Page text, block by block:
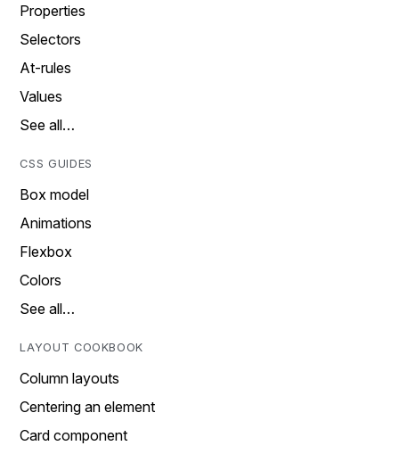
Properties
Selectors
At-rules
Values
See all…
CSS GUIDES
Box model
Animations
Flexbox
Colors
See all…
LAYOUT COOKBOOK
Column layouts
Centering an element
Card component